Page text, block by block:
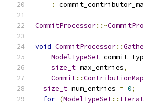
:
CommitProcessor::~
void CommitProcessor::
ModelTypeSet
size_t max_entries,
Commit::ContributionMap
size_t num_entries = 0;
for (ModelTypeSet::